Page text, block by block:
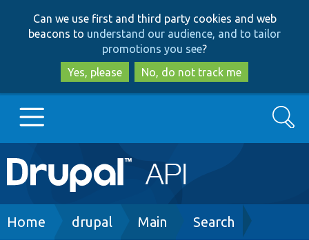
to
main
content
to
search
Can we use first and third party cookies and web
beacons to understand our audience, and to tailor
promotions you see?
Yes, please
No, do not track me
Main
navigation
Go to Drupal.org
Search
Breadcrumb
Home drupal Main Search